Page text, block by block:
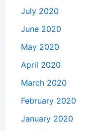
July 2020
June 2020
May 2020
April 2020
March 2020
February 2020
January 2020